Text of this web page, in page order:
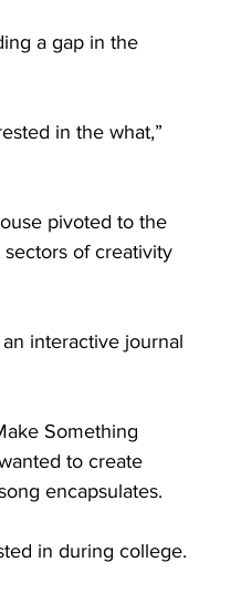
a gap in the
in the what,”
pivoted to the
of creativity
interactive journal
Something
to create
encapsulates.
in during college.